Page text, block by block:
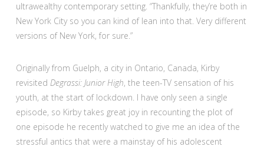
ultrawealthy contemporary setting. “Thankfully, they’re both in
New York City so you can kind of lean into that. Very different
versions of New York, for sure.”
Originally from Guelph, a city in Ontario, Canada, Kirby
revisited Degrassi: Junior High, the teen-TV sensation of his
youth, at the start of lockdown. I have only seen a single
episode, so Kirby takes great joy in recounting the plot of
one episode he recently watched to give me an idea of the
stressful antics that were a mainstay of his adolescent